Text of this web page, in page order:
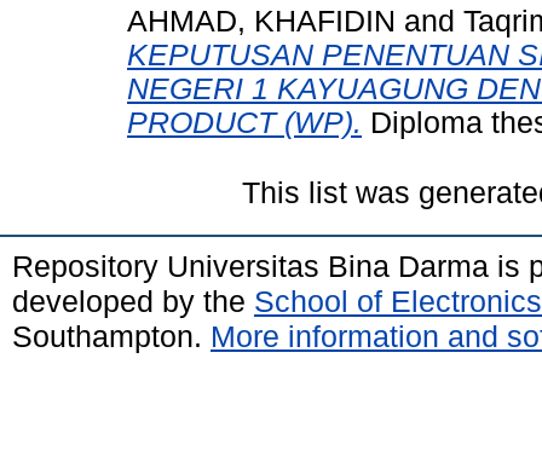
AHMAD, KHAFIDIN and
KEPUTUSAN PENENTUAN
NEGERI 1 KAYUAGUNG
PRODUCT (WP). Diploma
This list was
Repository Universitas Bina Darma is
developed by the School of
Southampton. More information and